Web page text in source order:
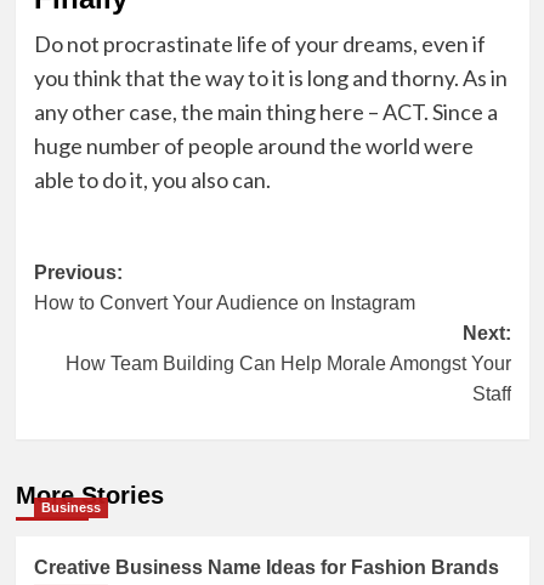
Do not procrastinate life of your dreams, even if
you think that the way to it is long and thorny. As in
any other case, the main thing here – ACT. Since a
huge number of people around the world were
able to do it, you also can.
Post
navigation
Previous:
How to Convert Your Audience on Instagram
Next:
How Team Building Can Help Morale Amongst Your
Staff
More Stories
Business
Creative Business Name Ideas for Fashion Brands